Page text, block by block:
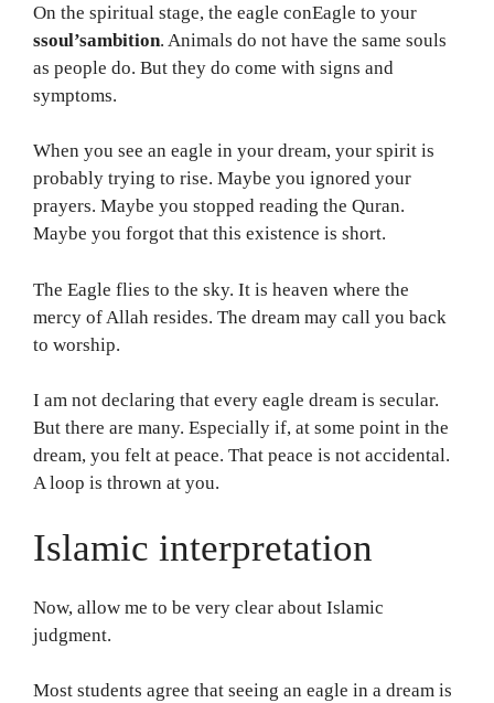
On the spiritual stage, the eagle conEagle to your
ssoul’sambition. Animals do not have the same souls
as people do. But they do come with signs and
symptoms.
When you see an eagle in your dream, your spirit is
probably trying to rise. Maybe you ignored your
prayers. Maybe you stopped reading the Quran.
Maybe you forgot that this existence is short.
The Eagle flies to the sky. It is heaven where the
mercy of Allah resides. The dream may call you back
to worship.
I am not declaring that every eagle dream is secular.
But there are many. Especially if, at some point in the
dream, you felt at peace. That peace is not accidental.
A loop is thrown at you.
Islamic interpretation
Now, allow me to be very clear about Islamic
judgment.
Most students agree that seeing an eagle in a dream is